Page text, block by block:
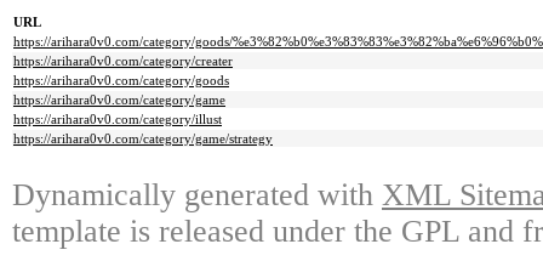
URL
https://arihara0v0.com/category/goods/
https://arihara0v0.com/category/creater
https://arihara0v0.com/category/goods
https://arihara0v0.com/category/game
https://arihara0v0.com/category/illust
https://arihara0v0.com/category/game/strategy
Dynamically generated with XML
template is released under the GPL and